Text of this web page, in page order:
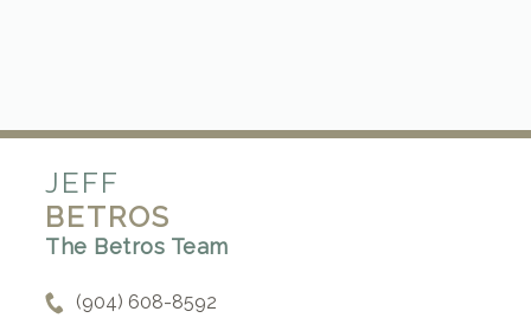
JEFF
BETROS
The Betros Team
(904) 608-8592